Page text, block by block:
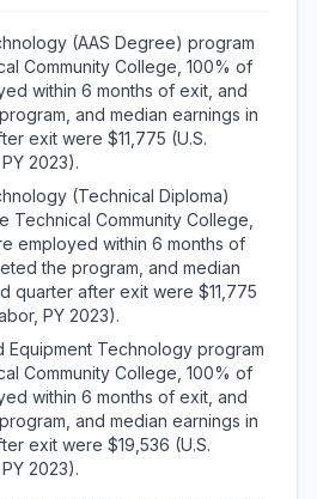
(AAS Degree) program
Community College, 100% of
within 6 months of exit, and
and median earnings in
exit were $11,775 (U.S.
2023).
(Technical Diploma)
Technical Community College,
employed within 6 months of
the program, and median
quarter after exit were $11,775
PY 2023).
Equipment Technology program
Community College, 100% of
within 6 months of exit, and
and median earnings in
exit were $19,536 (U.S.
2023).